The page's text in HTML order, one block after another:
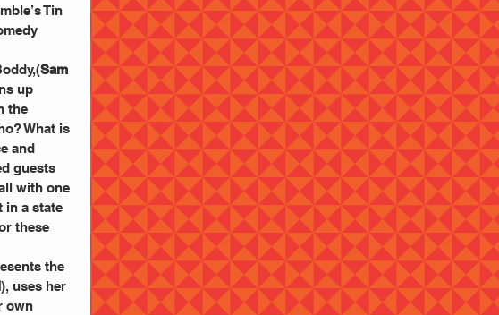
Tin
Sam
up
the
What is
and
guests
with one
in a state
these
the
), uses her
own